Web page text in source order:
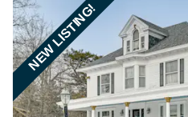
NEW LISTING!